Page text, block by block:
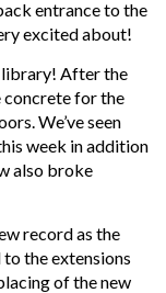
entrance to the
excited about!
library! After the
concrete for the
We’ve seen
week in addition
also broke
record as the
the extensions
of the new